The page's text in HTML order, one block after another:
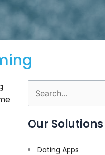
Search
for:
Our Solutions
Dating Apps